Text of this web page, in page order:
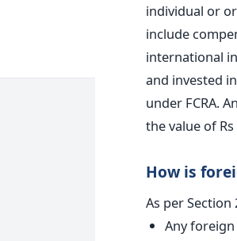
individual or
include
international
and invested
under FCRA.
the value of
How is
As per Section
Any